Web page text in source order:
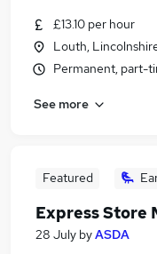
£13.10 per hour
Louth,
Permanent, part-
See more
Featured
Express Store
28 July byASDA